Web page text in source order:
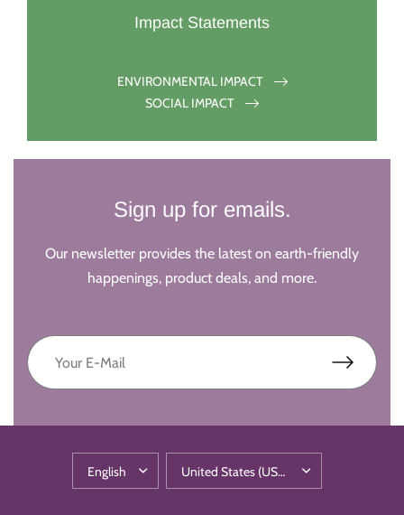
Impact Statements
ENVIRONMENTAL IMPACT
SOCIAL IMPACT
Sign up for emails.
Our newsletter provides the latest on earth-friendly
happenings, product deals, and more.